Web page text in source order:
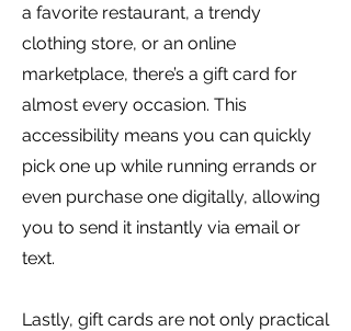
a favorite restaurant, a trendy
clothing store, or an online
marketplace, there’s a gift card for
almost every occasion. This
accessibility means you can quickly
pick one up while running errands or
even purchase one digitally, allowing
you to send it instantly via email or
text.
Lastly, gift cards are not only practical